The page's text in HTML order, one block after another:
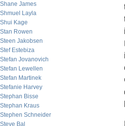
Shane James
Shmuel Layla
Shui Kage
Stan Rowen
Steen Jakobsen
Stef Estebiza
Stefan Jovanovich
Stefan Lewellen
Stefan Martinek
Stefanie Harvey
Stephan Bisse
Stephan Kraus
Stephen Schneider
Steve Bal